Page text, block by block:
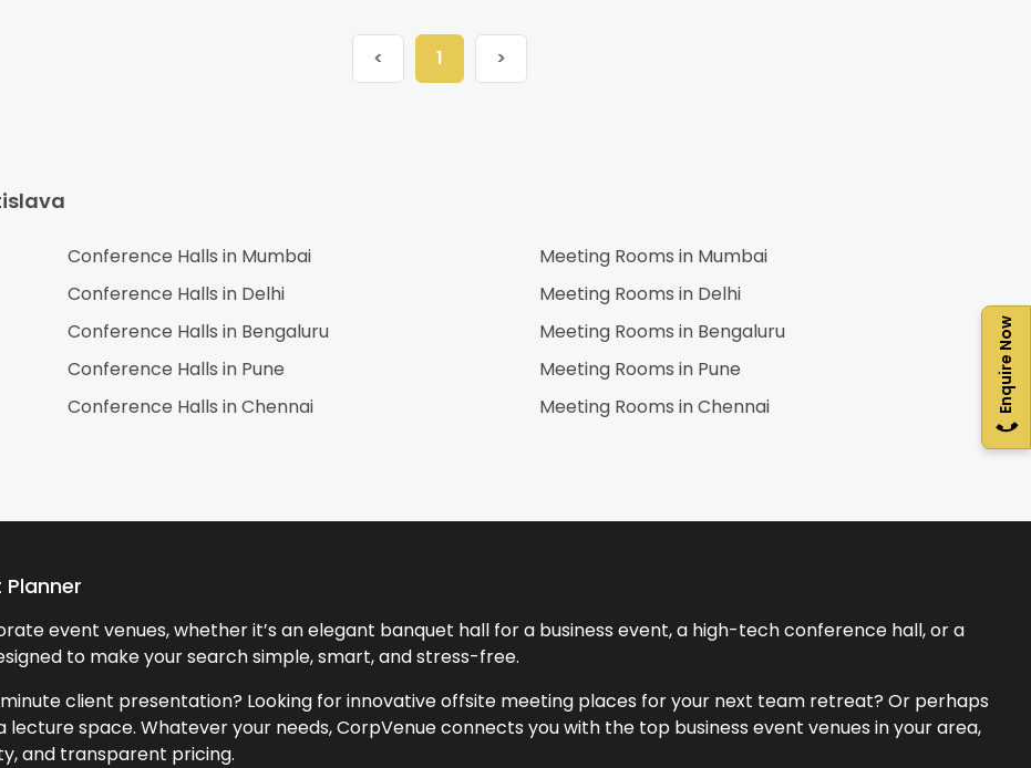
Enquire Now
< 1 >
Conference Halls in Mumbai
Conference Halls in Delhi
Conference Halls in Bengaluru
Conference Halls in Pune
Conference Halls inChennai
Meeting Rooms in Mumbai
Meeting Rooms in Delhi
Meeting Rooms in Bengaluru
Meeting Rooms in Pune
Meeting Rooms inChennai
event venues, whether it’s an elegant banquet hall for a business event, a high-tech conference hall, or a
to make your search simple, smart, and stress-free.
client presentation? Looking for innovative offsite meeting places for your next team retreat? Or perhaps
space. Whatever your needs, CorpVenue connects you with the top business event venues in your area,
and transparent pricing.